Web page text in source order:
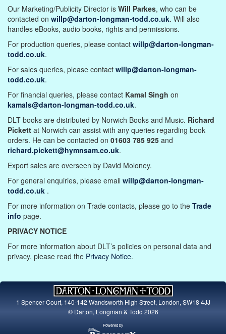
Our Marketing/Publicity Director is Will Parkes, who can be
contacted on willp@darton-longman-todd.co.uk. Will also
handles eBooks, audio books, rights and permissions.
For production queries, please contact willp@darton-longman-
todd.co.uk.
For sales queries, please contact willp@darton-longman-
todd.co.uk.
For financial queries, please contact Kamal Singh on
kamals@darton-longman-todd.co.uk.
DLT books are distributed by Norwich Books and Music. Richard
Pickett at Norwich can assist with any queries regarding book
orders. He can be contacted on 01603 785 925 and
richard.pickett@hymnsam.co.uk.
Export sales are overseen by David Moloney.
For general enquiries, please email willp@darton-longman-
todd.co.uk .
For more information on Trade contacts, please go to the Trade
info page.
PRIVACY NOTICE
For more information about DLT’s policies on personal data and
privacy, please read the Privacy Notice.
1 Spencer Court, 140-142 Wandsworth High Street, London, SW18 4JJ
© Darton, Longman & Todd 2026
Powered by